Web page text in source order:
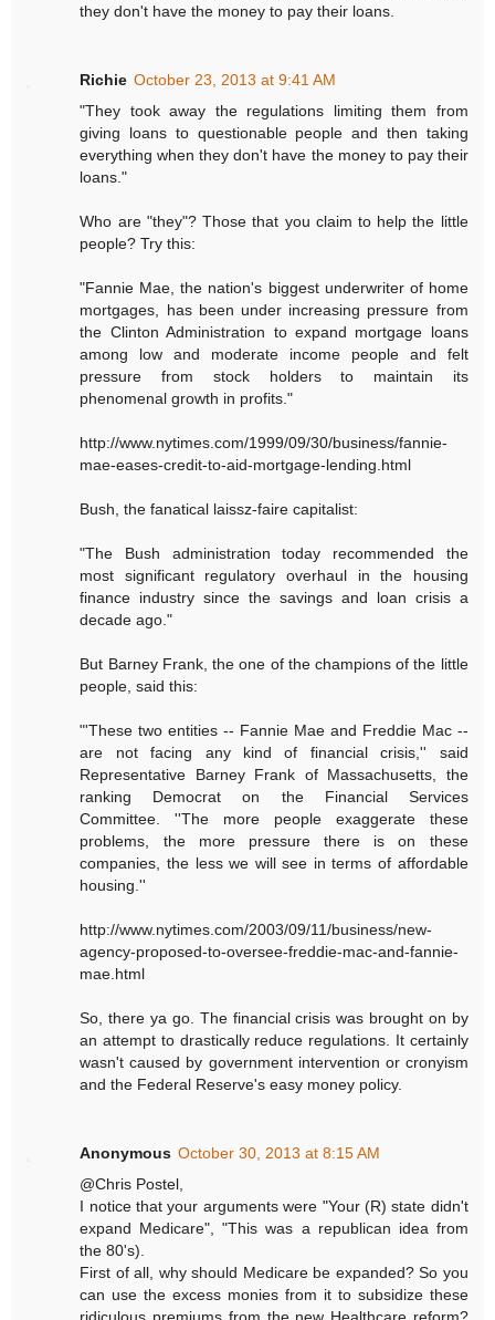
they don't have the money to pay their loans.
Richie October 23, 2013 at 9:41 AM
"They took away the regulations limiting them from
giving loans to questionable people and then taking
everything when they don't have the money to pay their
loans."
Who are "they"? Those that you claim to help the little
people? Try this:
"Fannie Mae, the nation's biggest underwriter of home
mortgages, has been under increasing pressure from
the Clinton Administration to expand mortgage loans
among low and moderate income people and felt
pressure from stock holders to maintain its
phenomenal growth in profits."
http://www.nytimes.com/1999/09/30/business/fannie-
mae-eases-credit-to-aid-mortgage-lending.html
Bush, the fanatical laissz-faire capitalist:
"The Bush administration today recommended the
most significant regulatory overhaul in the housing
finance industry since the savings and loan crisis a
decade ago."
But Barney Frank, the one of the champions of the little
people, said this:
"'These two entities -- Fannie Mae and Freddie Mac --
are not facing any kind of financial crisis,'' said
Representative Barney Frank of Massachusetts, the
ranking Democrat on the Financial Services
Committee. ''The more people exaggerate these
problems, the more pressure there is on these
companies, the less we will see in terms of affordable
housing.''
http://www.nytimes.com/2003/09/11/business/new-
agency-proposed-to-oversee-freddie-mac-and-fannie-
mae.html
So, there ya go. The financial crisis was brought on by
an attempt to drastically reduce regulations. It certainly
wasn't caused by government intervention or cronyism
and the Federal Reserve's easy money policy.
Anonymous October 30, 2013 at 8:15 AM
@Chris Postel,
I notice that your arguments were "Your (R) state didn't
expand Medicare", "This was a republican idea from
the 80's).
First of all, why should Medicare be expanded? So you
can use the excess monies from it to subsidize these